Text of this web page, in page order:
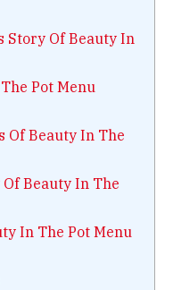
Story Of Beauty In
Pot Menu
Of Beauty In The
Beauty In The
In The Pot Menu